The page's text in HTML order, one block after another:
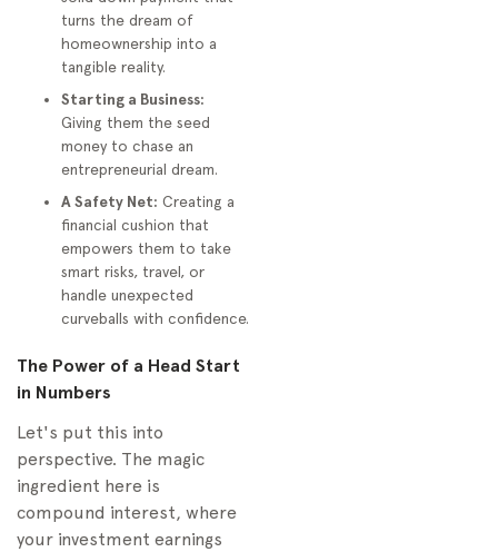
turns the dream of
homeownership into a
tangible reality.
Starting a Business:
Giving them the seed
money to chase an
entrepreneurial dream.
A Safety Net: Creating a
financial cushion that
empowers them to take
smart risks, travel, or
handle unexpected
curveballs with confidence.
The Power of a Head Start
in Numbers
Let's put this into
perspective. The magic
ingredient here is
compound interest, where
your investment earnings